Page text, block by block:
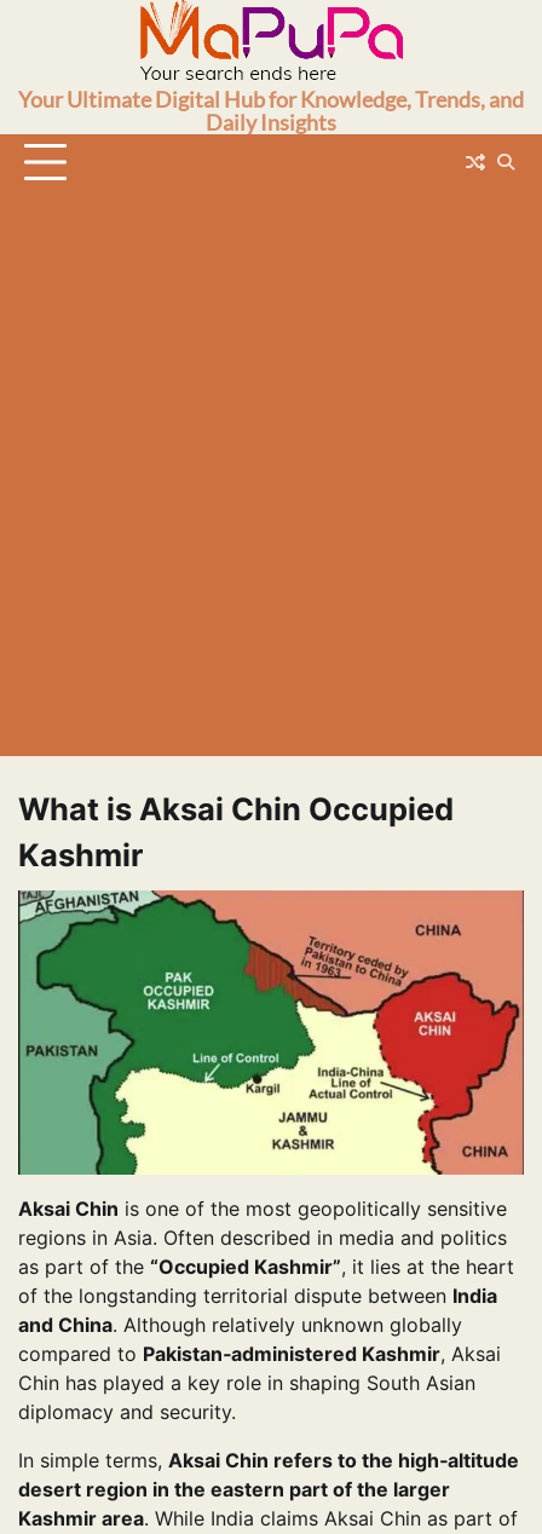
Your Ultimate Digital Hub for Knowledge, Trends, and
Daily Insights
What is Aksai Chin Occupied
Kashmir
Aksai Chin is one of the most geopolitically sensitive
regions in Asia. Often described in media and politics
as part of the “Occupied Kashmir”, it lies at the heart
of the longstanding territorial dispute between India
and China. Although relatively unknown globally
compared to Pakistan‑administered Kashmir, Aksai
Chin has played a key role in shaping South Asian
diplomacy and security.
In simple terms, Aksai Chin refers to the high‑altitude
desert region in the eastern part of the larger
Kashmir area. While India claims Aksai Chin as part of